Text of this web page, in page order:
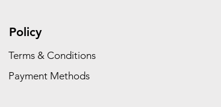
Policy
Terms & Conditions
Payment Methods